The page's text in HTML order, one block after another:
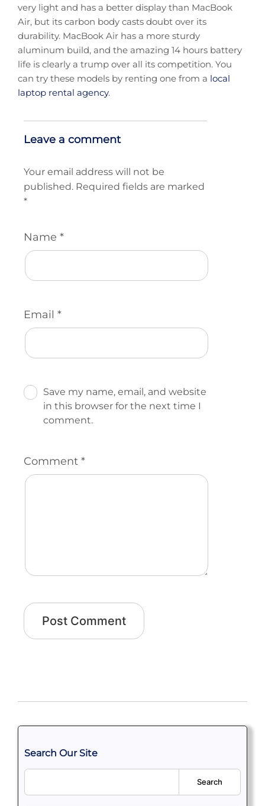
very light and has a better display than MacBook
Air, but its carbon body casts doubt over its
durability. MacBook Air has a more sturdy
aluminum build, and the amazing 14 hours battery
life is clearly a trump over all its competition. You
can try these models by renting one from a local
laptop rental agency.
Leave a comment
Your email address will not be
published. Required fields are marked
*
Name*
Email*
Save my name, email, and website
in this browser for the next time I
comment.
Comment*
Search Our Site
Search